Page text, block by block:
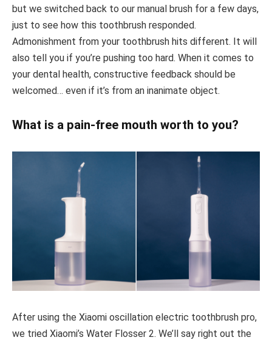
but we switched back to our manual brush for a few days,
just to see how this toothbrush responded.
Admonishment from your toothbrush hits different. It will
also tell you if you’re pushing too hard. When it comes to
your dental health, constructive feedback should be
welcomed… even if it’s from an inanimate object.
What is a pain-free mouth worth to you?
After using the Xiaomi oscillation electric toothbrush pro,
we tried Xiaomi’s Water Flosser 2. We’ll say right out the